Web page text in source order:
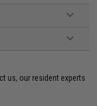
us, our resident experts